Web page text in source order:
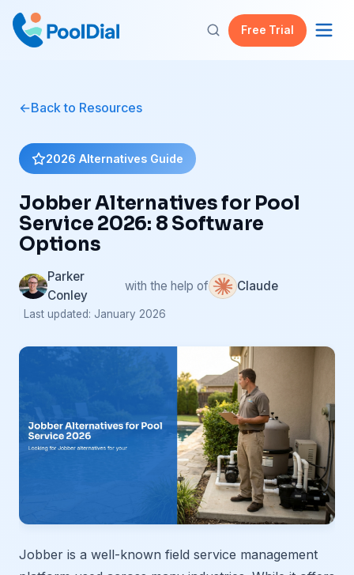
Free Trial
Back to Resources
2026 Alternatives Guide
Jobber Alternatives for Pool
Service 2026: 8 Software
Options
Parker
Conley
with the help of Claude
| Last updated: January 2026
Jobber is a well-known field service management